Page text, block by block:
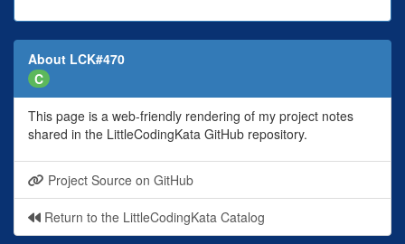
About LCK#470
C
This page is a web-friendly rendering of my project notes
shared in the LittleCodingKata GitHub repository.
Project Source on GitHub
Return to the LittleCodingKata Catalog